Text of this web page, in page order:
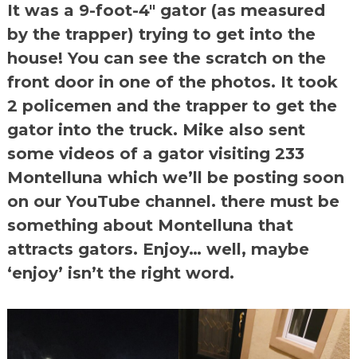
It was a 9-foot-4″ gator (as measured
by the trapper) trying to get into the
house! You can see the scratch on the
front door in one of the photos. It took
2 policemen and the trapper to get the
gator into the truck. Mike also sent
some videos of a gator visiting 233
Montelluna which we’ll be posting soon
on our YouTube channel. there must be
something about Montelluna that
attracts gators. Enjoy… well, maybe
‘enjoy’ isn’t the right word.